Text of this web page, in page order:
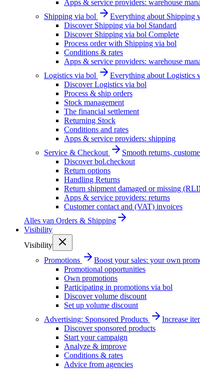
Apps & service providers: warehouse
Shipping via bol
Everything about Shipping
Discover Shipping via bol Standard
Discover Shipping via bol Complete
Process order with Shipping via bol
Conditions & rates
Apps & service providers: warehouse
Logistics via bol
Everything about Logistics
Discover Logistics via bol
Process & ship orders
Stock management
The financial settlement
Returning Stock
Conditions and rates
Apps & service providers: shipping
Service & Checkout
Smooth returns,
Discover bol.checkout
Return options
Handling Returns
Return shipment damaged or missing
Apps & service providers: returns
Customer contact and (VAT) invoices
Alles van Orders & Shipping
Visibility
Visibility
Promotions
Boost your sales: your own
Promotional opportunities
Own promotions
Participating in promotions via bol
Discover volume discount
Set up volume discount
Advertising: Sponsored Products
Increase
Discover sponsored products
Start your campaign
Analyze & improve
Conditions & rates
Advice from agencies